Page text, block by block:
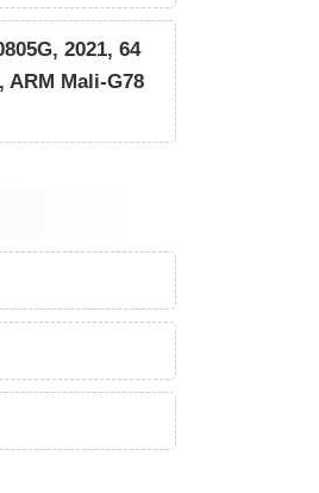
2021, 64
Mali-G78